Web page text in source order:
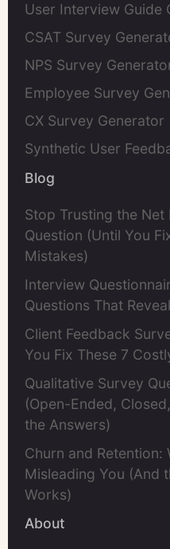
User Interview Guide
CSAT Survey
NPS Survey
Employee Survey
CX Survey Generator
Synthetic User
Blog
Stop Trusting the
Question (Until You
Mistakes)
Interview
Questions That
Client Feedback
You Fix These 7
Qualitative Survey
(Open-Ended,
the Answers)
Churn and Retention:
Misleading You (And
Works)
About